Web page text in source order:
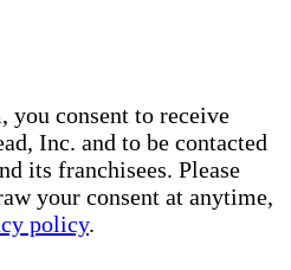
consent to receive
Inc. and to be contacted
its franchisees. Please
your consent at anytime,
policy.